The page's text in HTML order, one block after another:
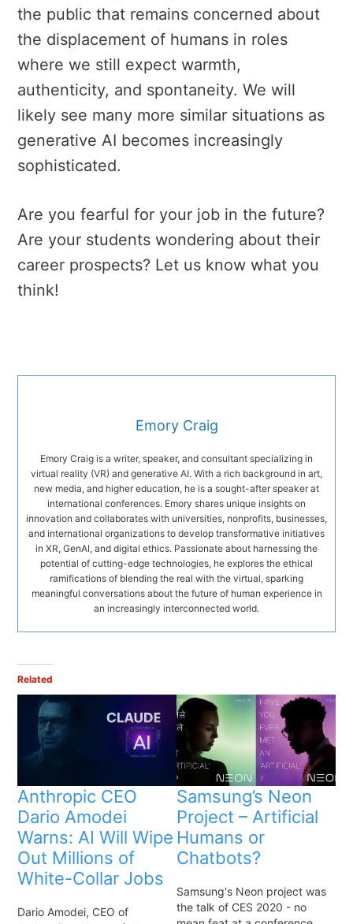
the public that remains concerned about
the displacement of humans in roles
where we still expect warmth,
authenticity, and spontaneity. We will
likely see many more similar situations as
generative AI becomes increasingly
sophisticated.
Are you fearful for your job in the future?
Are your students wondering about their
career prospects? Let us know what you
think!
Emory Craig
Emory Craig is a writer, speaker, and consultant specializing in
virtual reality (VR) and generative AI. With a rich background in art,
new media, and higher education, he is a sought-after speaker at
international conferences. Emory shares unique insights on
innovation and collaborates with universities, nonprofits, businesses,
and international organizations to develop transformative initiatives
in XR, GenAI, and digital ethics. Passionate about harnessing the
potential of cutting-edge technologies, he explores the ethical
ramifications of blending the real with the virtual, sparking
meaningful conversations about the future of human experience in
an increasingly interconnected world.
Related
Anthropic CEO
Dario Amodei
Warns: AI Will Wipe
Out Millions of
White-Collar Jobs
Dario Amodei, CEO of
Samsung’s Neon
Project – Artificial
Humans or
Chatbots?
Samsung's Neon project was
the talk of CES 2020 - no